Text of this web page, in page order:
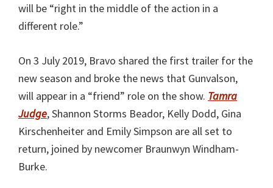
will be “right in the middle of the action in a
different role.”
On 3 July 2019, Bravo shared the first trailer for the
new season and broke the news that Gunvalson,
will appear in a “friend” role on the show. Tamra
Judge, Shannon Storms Beador, Kelly Dodd, Gina
Kirschenheiter and Emily Simpson are all set to
return, joined by newcomer Braunwyn Windham-
Burke.